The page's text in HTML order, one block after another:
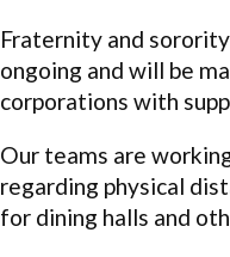
Fraternity and
ongoing and will be
corporations with
Our teams are
regarding physical
for dining halls and